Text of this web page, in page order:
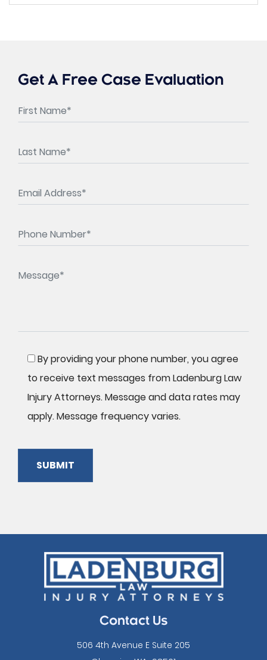
Get A Free Case Evaluation
By providing your phone number, you agree
to receive text messages from Ladenburg Law
Injury Attorneys. Message and data rates may
apply. Message frequency varies.
SUBMIT
Contact Us
506 4th Avenue E Suite 205